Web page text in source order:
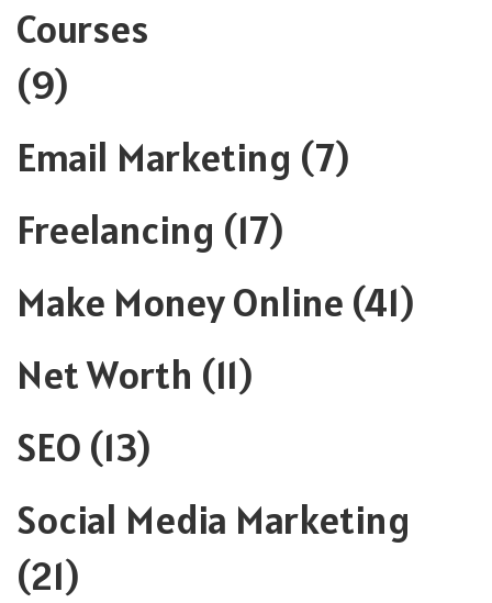
Courses
(9)
Email Marketing (7)
Freelancing (17)
Make Money Online (41)
Net Worth (11)
SEO (13)
Social Media Marketing
(21)